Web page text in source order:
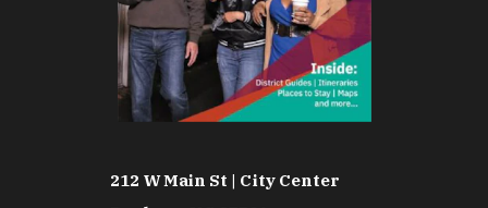
212 W Main St | City Center